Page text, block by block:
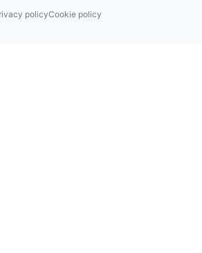
policyCookie policy